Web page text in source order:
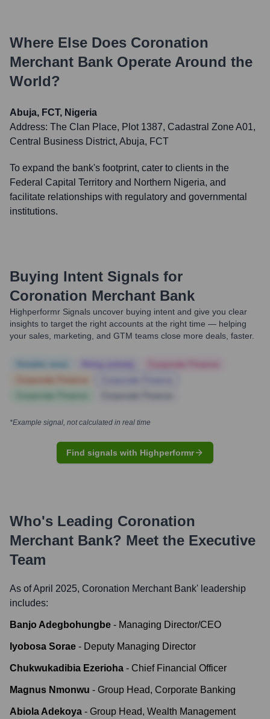
Where Else Does Coronation
Merchant Bank Operate Around the
World?
Abuja, FCT, Nigeria
Address: The Clan Place, Plot 1387, Cadastral Zone A01,
Central Business District, Abuja, FCT
To expand the bank's footprint, cater to clients in the
Federal Capital Territory and Northern Nigeria, and
facilitate relationships with regulatory and governmental
institutions.
Buying Intent Signals for
Coronation Merchant Bank
Highperformr Signals uncover buying intent and give you clear
insights to target the right accounts at the right time — helping
your sales, marketing, and GTM teams close more deals, faster.
*Example signal, not calculated in real time
Find signals with Highperformr
Who's Leading Coronation
Merchant Bank? Meet the Executive
Team
As of April 2025, Coronation Merchant Bank' leadership
includes:
Banjo Adegbohungbe - Managing Director/CEO
Iyobosa Sorae - Deputy Managing Director
Chukwukadibia Ezerioha - Chief Financial Officer
Magnus Nmonwu - Group Head, Corporate Banking
Abiola Adekoya - Group Head, Wealth Management